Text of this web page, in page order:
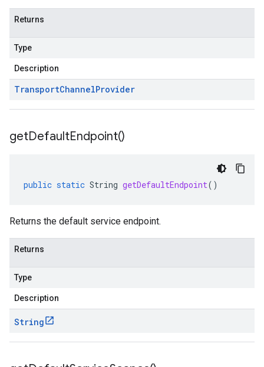
Returns
Type
Description
TransportChannelProvider
getDefaultEndpoint()
public static String getDefaultEndpoint()
Returns the default service endpoint.
Returns
Type
Description
String